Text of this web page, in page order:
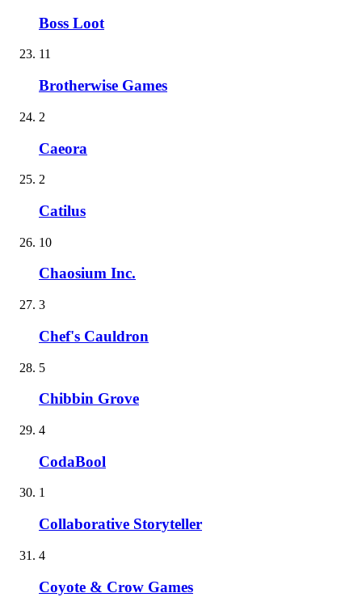
Boss Loot
11
Brotherwise Games
2
Caeora
2
Catilus
10
Chaosium Inc.
3
Chef's Cauldron
5
Chibbin Grove
4
CodaBool
1
Collaborative Storyteller
4
Coyote & Crow Games